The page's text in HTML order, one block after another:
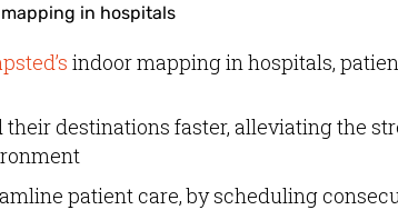
indoor mapping in hospitals,
their destinations faster, alleviating the
patient care, by scheduling